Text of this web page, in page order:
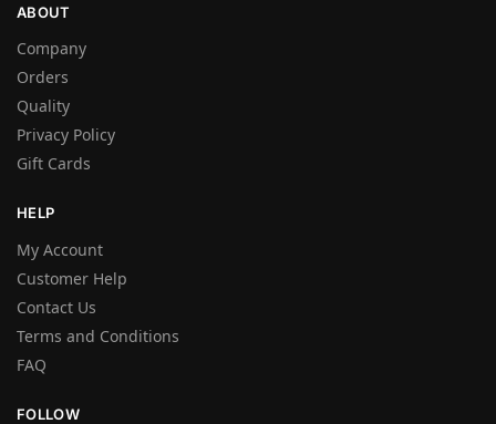
ABOUT
Company
Orders
Quality
Privacy Policy
Gift Cards
HELP
My Account
Customer Help
Contact Us
Terms and Conditions
FAQ
FOLLOW